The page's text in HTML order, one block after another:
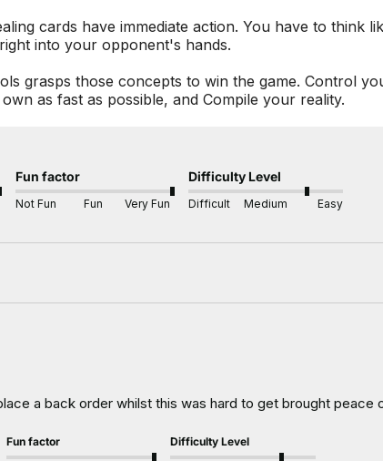
cards have immediate action. You have to think
into your opponent's hands.
grasps those concepts to win the game. Control
as fast as possible, and Compile your reality.
Fun factor
Not Fun Fun Very Fun
Difficulty Level
Difficult Medium Easy
a back order whilst this was hard to get brought peace
Fun factor Difficulty Level